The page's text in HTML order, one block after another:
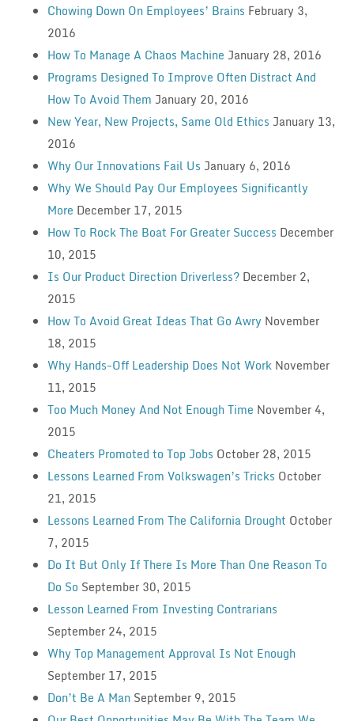
Chowing Down On Employees’ Brains February 3,
2016
How To Manage A Chaos Machine January 28, 2016
Programs Designed To Improve Often Distract And
How To Avoid Them January 20, 2016
New Year, New Projects, Same Old Ethics January 13,
2016
Why Our Innovations Fail Us January 6, 2016
Why We Should Pay Our Employees Significantly
More December 17, 2015
How To Rock The Boat For Greater Success December
10, 2015
Is Our Product Direction Driverless? December 2,
2015
How To Avoid Great Ideas That Go Awry November
18, 2015
Why Hands-Off Leadership Does Not Work November
11, 2015
Too Much Money And Not Enough Time November 4,
2015
Cheaters Promoted to Top Jobs October 28, 2015
Lessons Learned From Volkswagen’s Tricks October
21, 2015
Lessons Learned From The California Drought October
7, 2015
Do It But Only If There Is More Than One Reason To
Do So September 30, 2015
Lesson Learned From Investing Contrarians
September 24, 2015
Why Top Management Approval Is Not Enough
September 17, 2015
Don’t Be A Man September 9, 2015